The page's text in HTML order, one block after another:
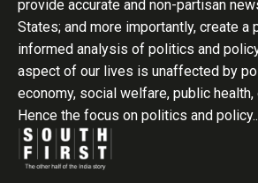
provide accurate and non-partisan
States; and more importantly, create a
informed analysis of politics and
aspect of our lives is unaffected by
economy, social welfare, public health,
Hence the focus on politics and policy..